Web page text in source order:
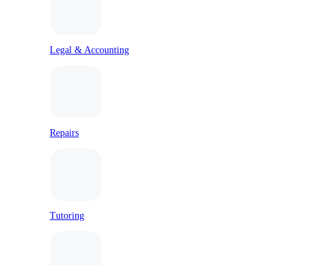
Legal & Accounting
Repairs
Tutoring